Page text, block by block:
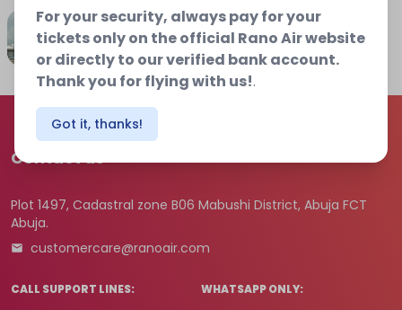
Osubi
Delta-Nigeria
Contact us
Plot 1497, Cadastral zone B06 Mabushi District, Abuja FCT
Abuja.
customercare@ranoair.com
CALL SUPPORT LINES: WHATSAPP ONLY:
For your security, always pay for your
tickets only on the official Rano Air website
or directly to our verified bank account.
Thank you for flying with us!.
Got it, thanks!